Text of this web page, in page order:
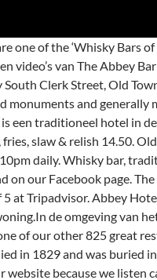
in 2012. – there isn’t anyone who doesn’t love great quality food at great prices. Situated at 65 South Clerk Street, the bar specialises in homemade comfort food and offers a variety of hand-made burgers, salads and other main meals on the menu. The Abbey menu is a mix of freshly made traditional pub food and Scottish fayre served 9am to 10pm daily. 1K likes. The Benedictine Monks live at this abbey and mass is still held daily for all to join. #SupportLocalBusinesses Menu Updated 06.10.20 […] Restaurants near The Abbey Bar, Edinburgh on Tripadvisor: Find traveller reviews and candid photos of dining near The Abbey Bar in Edinburgh, United Kingdom. Holyrood Abbey is a ruined abbey of the Canons Regular in Edinburgh, Scotland.The abbey was founded in 1128 by King David I.During the 15th century, the abbey guesthouse was developed into a royal residence, and after the Scottish Reformation the Palace of Holyroodhouse was expanded further. View TheAbbeyBarEdinburgh’s profile on Facebook, View TheAbbeyBarEdin’s profile on Twitter, View abbey_bar_edinburgh’s profile on Instagram, Created with the help of 60 Minute Website Challenge. We have been awarded a Certificate of Excellence on TripAdvisor. A warm welcome awaits you at The Abbey, a family run pub, where you'll get a real slice of Edinburgh life. It is a favourite meeting